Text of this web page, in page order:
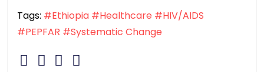
Tags: #Ethiopia #Healthcare #HIV/AIDS
#PEPFAR #Systematic Change